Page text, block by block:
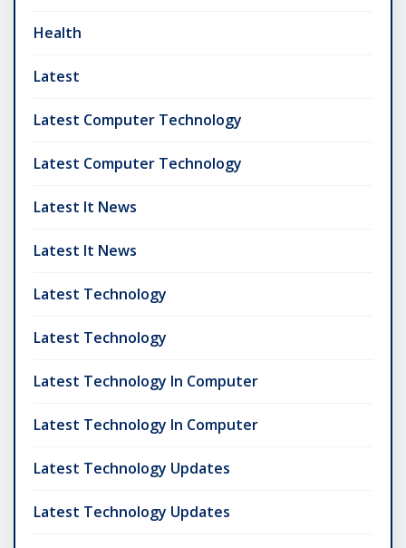
Health
Latest
Latest Computer Technology
Latest Computer Technology
Latest It News
Latest It News
Latest Technology
Latest Technology
Latest Technology In Computer
Latest Technology In Computer
Latest Technology Updates
Latest Technology Updates